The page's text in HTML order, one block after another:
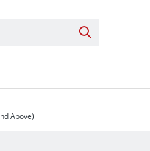
Search
for Replacement Parts
Above)